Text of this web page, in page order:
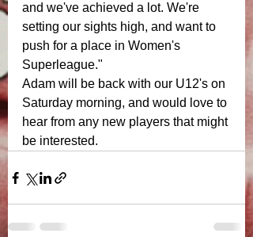
and we've achieved a lot. We're
setting our sights high, and want to
push for a place in Women's
Superleague."
Adam will be back with our U12's on
Saturday morning, and would love to
hear from any new players that might
be interested.